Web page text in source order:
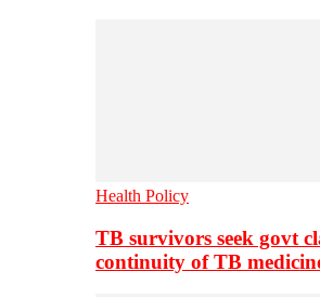
Health Policy
TB survivors seek govt
continuity of TB